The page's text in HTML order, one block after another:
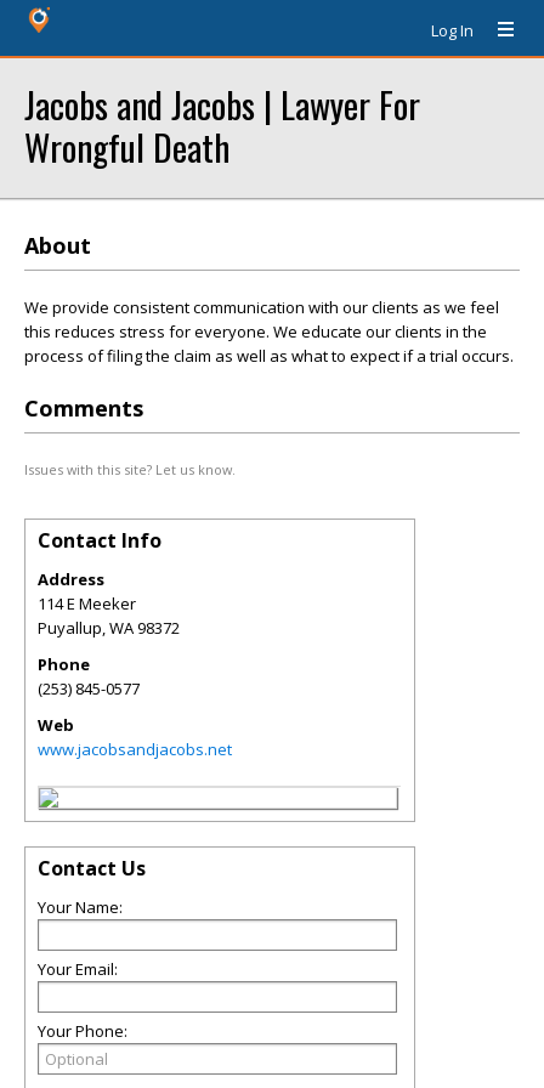
Log In
Jacobs and Jacobs | Lawyer For
Wrongful Death
About
We provide consistent communication with our clients as we feel
this reduces stress for everyone. We educate our clients in the
process of filing the claim as well as what to expect if a trial occurs.
Comments
Issues with this site? Let us know.
Contact Info
Address
114 E Meeker
Puyallup,WA98372
Phone
(253) 845-0577
Web
www.jacobsandjacobs.net
Contact Us
Your Name:
Your Email:
Your Phone: